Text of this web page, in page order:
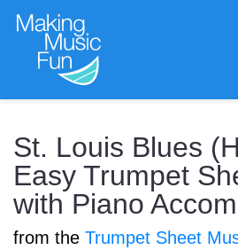
Sheet Music
Composing Lab
St. Louis Blues
Easy Trumpet
with Piano
from the Trumpet Sheet